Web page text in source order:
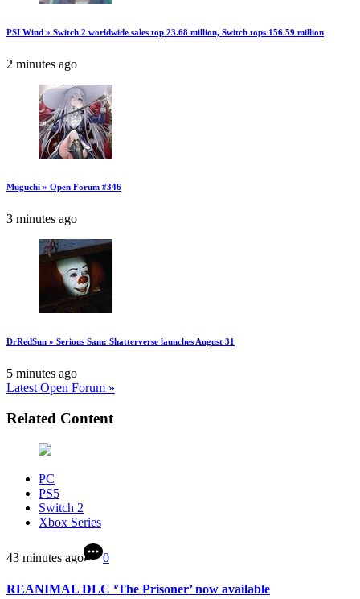
PSI Wind » Switch 2 worldwide sales top 23.68 million, Switch tops 156.59 million
2 minutes ago
Muguchi » Open Forum #346
3 minutes ago
DrRedSun » Serious Sam: Shatterverse launches August 31
5 minutes ago
Latest Open Forum »
Related Content
PC
PS5
Switch 2
Xbox Series
43 minutes ago 0
REANIMAL DLC ‘The Prisoner’ now available